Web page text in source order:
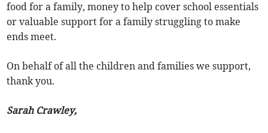
food for a family, money to help cover school essentials
or valuable support for a family struggling to make
ends meet.
On behalf of all the children and families we support,
thank you.
Sarah Crawley,